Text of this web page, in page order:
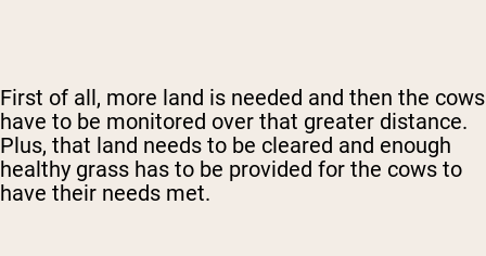
First of all, more land is needed and then the cows
have to be monitored over that greater distance.
Plus, that land needs to be cleared and enough
healthy grass has to be provided for the cows to
have their needs met.